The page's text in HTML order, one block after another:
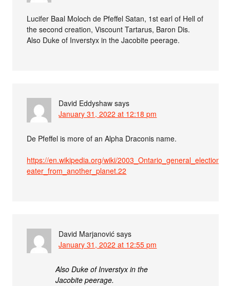
Lucifer Baal Moloch de Pfeffel Satan, 1st earl of Hell of
the second creation, Viscount Tartarus, Baron Dis.
Also Duke of Inverstyx in the Jacobite peerage.
David Eddyshaw says
January 31, 2022 at 12:18 pm
De Pfeffel is more of an Alpha Draconis name.
https://en.wikipedia.org/wiki/
eater_from_another_planet.22
David Marjanović says
January 31, 2022 at 12:55 pm
Also Duke of Inverstyx in the
Jacobite peerage.